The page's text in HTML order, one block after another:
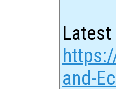
and-